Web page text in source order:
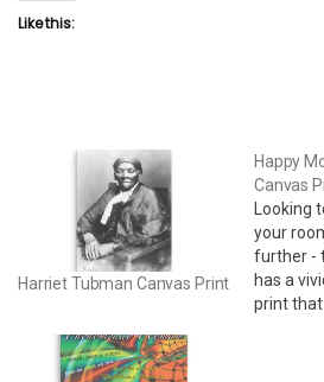
Like this:
Harriet Tubman Canvas Print
Happy
Canvas
Looking
your
further -
has a
print